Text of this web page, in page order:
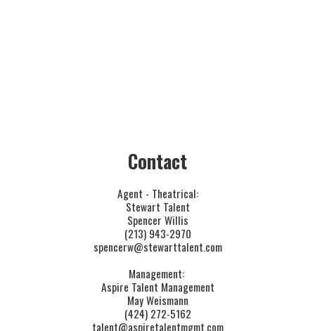
​Contact
Agent - Theatrical:
Stewart Talent
Spencer Willis
(213) 943-2970
spencerw@stewarttalent.com
Management:
Aspire Talent Management
May Weismann
(424) 272-5162
talent@aspiretalentmgmt.com